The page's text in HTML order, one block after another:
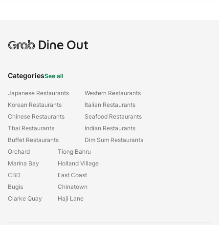
GrabDine Out
CategoriesSee all
Japanese Restaurants
Korean Restaurants
Chinese Restaurants
Thai Restaurants
Buffet Restaurants
Western Restaurants
Italian Restaurants
Seafood Restaurants
Indian Restaurants
Dim Sum Restaurants
Orchard
Marina Bay
CBD
Bugis
Clarke Quay
Tiong Bahru
Holland Village
East Coast
Chinatown
Haji Lane